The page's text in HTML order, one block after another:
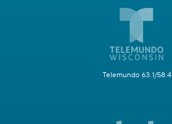
Telemundo 63.1/58.4